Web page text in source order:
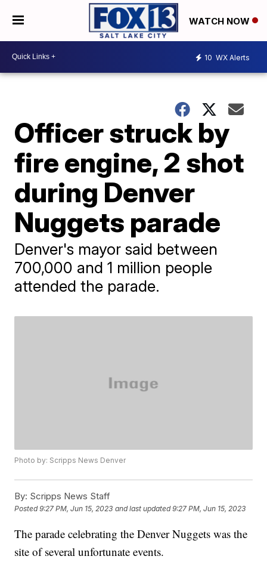
WATCH NOW
10 WX Alerts
Officer struck by
fire engine, 2 shot
during Denver
Nuggets parade
Denver's mayor said between
700,000 and 1 million people
attended the parade.
Photo by: Scripps News Denver
By: Scripps News Staff
Posted9:27 PM, Jun 15, 2023 and last updated 9:27 PM, Jun 15, 2023
The parade celebrating the Denver Nuggets was the
site of several unfortunate events.